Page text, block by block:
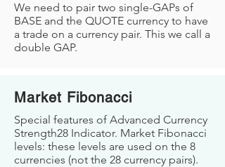
We need to pair two single-GAPs of
BASE and the QUOTE currency to have
a trade on a currency pair. This we call a
double GAP.
Market Fibonacci
Special features of Advanced Currency
Strength28 Indicator. Market Fibonacci
levels: these levels are used on the 8
currencies (not the 28 currency pairs).